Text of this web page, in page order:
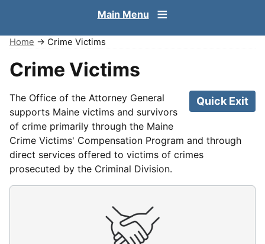
Main Menu
Home → Crime Victims
Crime Victims
Quick Exit
The Office of the Attorney General
supports Maine victims and survivors
of crime primarily through the Maine
Crime Victims' Compensation Program and through
direct services offered to victims of crimes
prosecuted by the Criminal Division.